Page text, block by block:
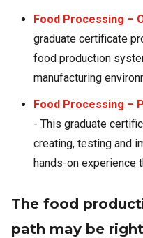
Food Processing –
graduate certificate
food production
manufacturing
Food Processing –
- This graduate
creating, testing and
hands-on experience
The food
path may be